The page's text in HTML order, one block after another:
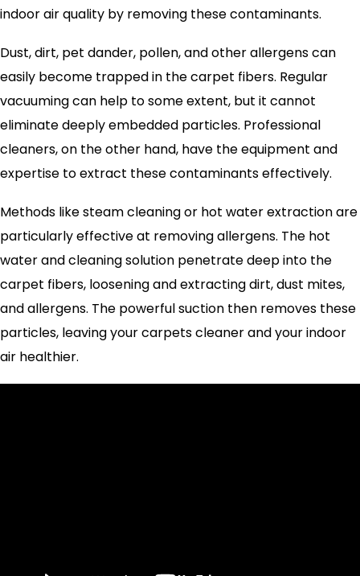
indoor air quality by removing these contaminants.
Dust, dirt, pet dander, pollen, and other allergens can
easily become trapped in the carpet fibers. Regular
vacuuming can help to some extent, but it cannot
eliminate deeply embedded particles. Professional
cleaners, on the other hand, have the equipment and
expertise to extract these contaminants effectively.
Methods like steam cleaning or hot water extraction are
particularly effective at removing allergens. The hot
water and cleaning solution penetrate deep into the
carpet fibers, loosening and extracting dirt, dust mites,
and allergens. The powerful suction then removes these
particles, leaving your carpets cleaner and your indoor
air healthier.